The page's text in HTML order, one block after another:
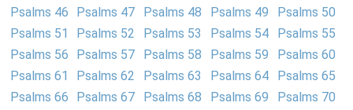
Psalms 46
Psalms 47 Psalms 48 Psalms 49
Psalms 50
Psalms 51
Psalms 52 Psalms 53 Psalms 54
Psalms 55
Psalms 56
Psalms 57 Psalms 58 Psalms 59
Psalms 60
Psalms 61
Psalms 62 Psalms 63 Psalms 64
Psalms 65
Psalms 66
Psalms 67 Psalms 68 Psalms 69
Psalms 70